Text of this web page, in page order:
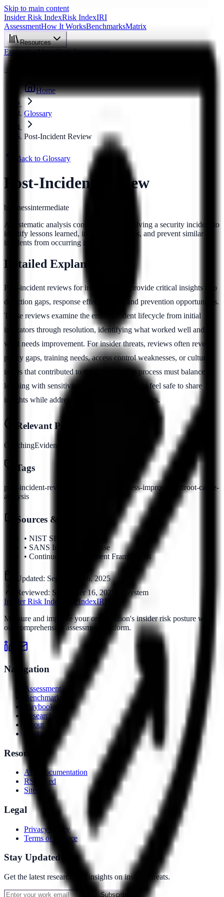
Skip to main content
Insider Risk IndexRisk IndexIRI
AssessmentHow It WorksBenchmarksMatrix
Resources
EnterpriseAboutStart Assessment
Home
Glossary
Post-Incident Review
Back to Glossary
Post-Incident Review
businessintermediate
A systematic analysis conducted after resolving a security incident to
identify lessons learned, improve processes, and prevent similar
incidents from occurring in the future.
Detailed Explanation
Post-incident reviews for insider threats provide critical insights into
detection gaps, response effectiveness, and prevention opportunities.
These reviews examine the entire incident lifecycle from initial
indicators through resolution, identifying what worked well and
what needs improvement. For insider threats, reviews often reveal
policy gaps, training needs, access control weaknesses, or cultural
issues that contributed to the incident. The process must balance
learning with sensitivity, ensuring participants feel safe to share
insights while addressing systemic vulnerabilities.
Relevant Pillars
CoachingEvidence
Tags
post-incident-review process-improvementroot-cause-
analysis
Sources & References
• NIST SP 800-61
• SANS Incident Response
• Continuous Improvement Frameworks
Updated: September 16, 2025
Reviewed: September 16, 2025
System
Insider Risk Index
Risk IndexIRI
Measure and improve your organization's insider risk posture with
our comprehensive assessment platform.
Navigation
Assessment
Benchmarks
Playbooks
Research
About
Contact
Resources
API Documentation
RSS Feed
Sitemap
Legal
Privacy Policy
Terms of Service
Stay Updated
Get the latest research and insights on insider threats.
Subscribe